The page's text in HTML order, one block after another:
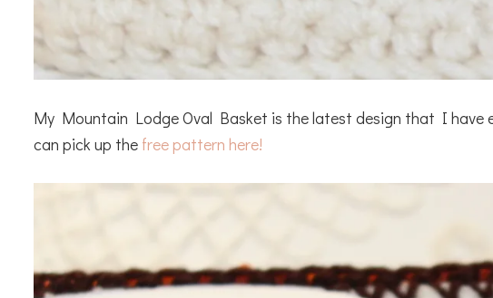
My Mountain Lodge Oval Basket is the latest design that I have
can pick up the free pattern here!